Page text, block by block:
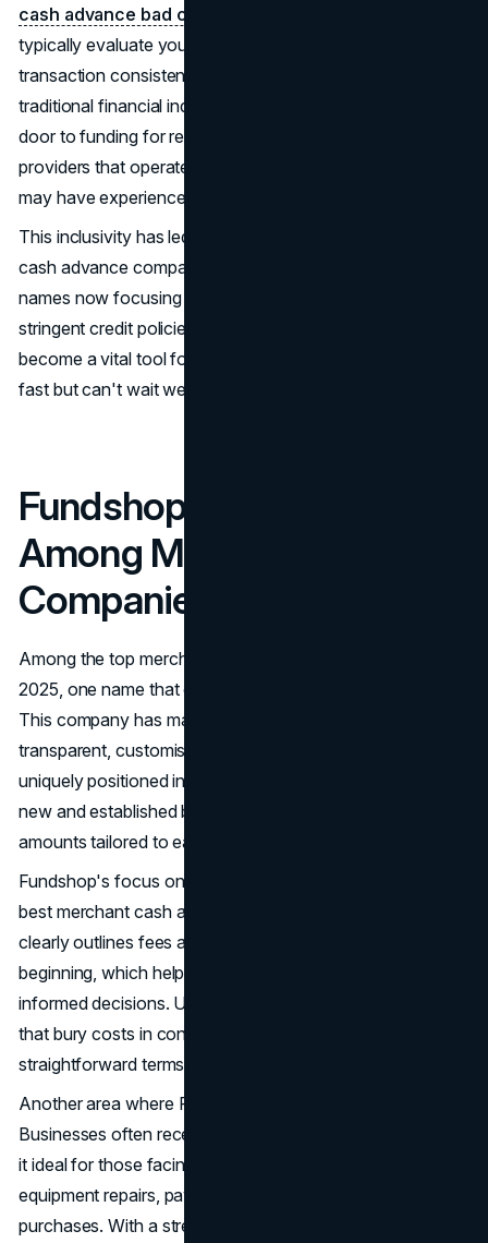
cash advance bad credit
typically evaluate your monthly sales volume and
transaction consistency rather than relying solely on
traditional financial indicators. This approach opens the
door to funding for restaurants, retail stores, and service
providers that operate with high transaction frequency but
may have experienced past financial strain.
This inclusivity has led to an expanding list of merchant
cash advance companies, with many new and established
names now focusing on accessibility and speed over
stringent credit policies. As a result, the MCA industry has
become a vital tool for business owners who need capital
fast but can't wait weeks for traditional bank approvals.
Fundshop: A Leader
Among Modern MCA Loan
Companies
Among the top merchant cash advance companies in
2025, one name that continues to stand out is
This company has made a name by offering fast,
transparent, customisable funding options. Fundshop is
uniquely positioned in the MCA space because it caters to
new and established businesses, offering advanced
amounts tailored to each applicant's size and needs.
Fundshop's focus on transparency makes it one of the
best merchant cash advance companies. The company
clearly outlines fees and repayment structures from the
beginning, which helps business owners make confident,
informed decisions. Unlike some MCA loan companies
that bury costs in confusing language, Fundshop provides
straightforward terms with no hidden surprises.
Another area where Fundshop excels is speed.
Businesses often receive funding within 24 hours, making
it ideal for those facing time-sensitive needs like
equipment repairs, payroll coverage, or inventory
purchases. With a streamlined application process and a